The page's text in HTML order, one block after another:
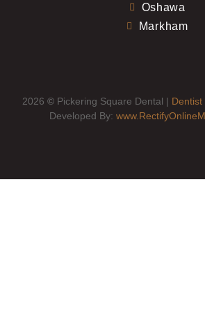
Oshawa
Markham
2026 © Pickering Square Dental | Dentist
Developed By: